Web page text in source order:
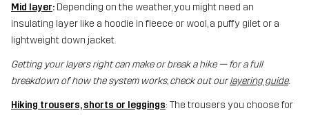
Mid layer: Depending on the weather, you might need an
insulating layer like a hoodie in fleece or wool, a puffy gilet or a
lightweight down jacket.
Getting your layers right can make or break a hike — for a full
breakdown of how the system works, check out ourlayering guide.
Hiking trousers, shorts or leggings: The trousers you choose for